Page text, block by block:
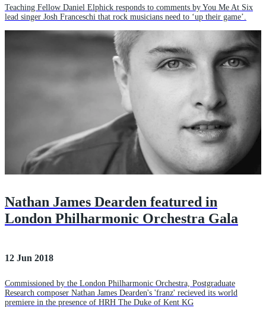
Teaching Fellow Daniel Elphick responds to comments by You Me At Six
lead singer Josh Franceschi that rock musicians need to ‘up their game’.
Nathan James Dearden featured in
London Philharmonic Orchestra Gala
12 Jun 2018
Commissioned by the London Philharmonic Orchestra, Postgraduate
Research composer Nathan James Dearden's 'franz' recieved its world
premiere in the presence of HRH The Duke of Kent KG